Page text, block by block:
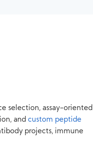
selection, assay-oriented
andcustom peptide
projects, immune